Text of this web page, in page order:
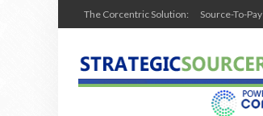
The Corcentric Solution: Source-To-Pay